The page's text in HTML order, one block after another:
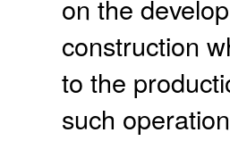
on the
construction
to the
such